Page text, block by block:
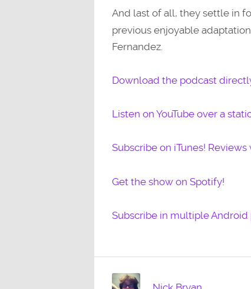
And last of all, they settle in
previous enjoyable
Fernandez.
Download the podcast
Listen on YouTube over a
Subscribe on iTunes!
Get the show on Spotify!
Subscribe in multiple Android